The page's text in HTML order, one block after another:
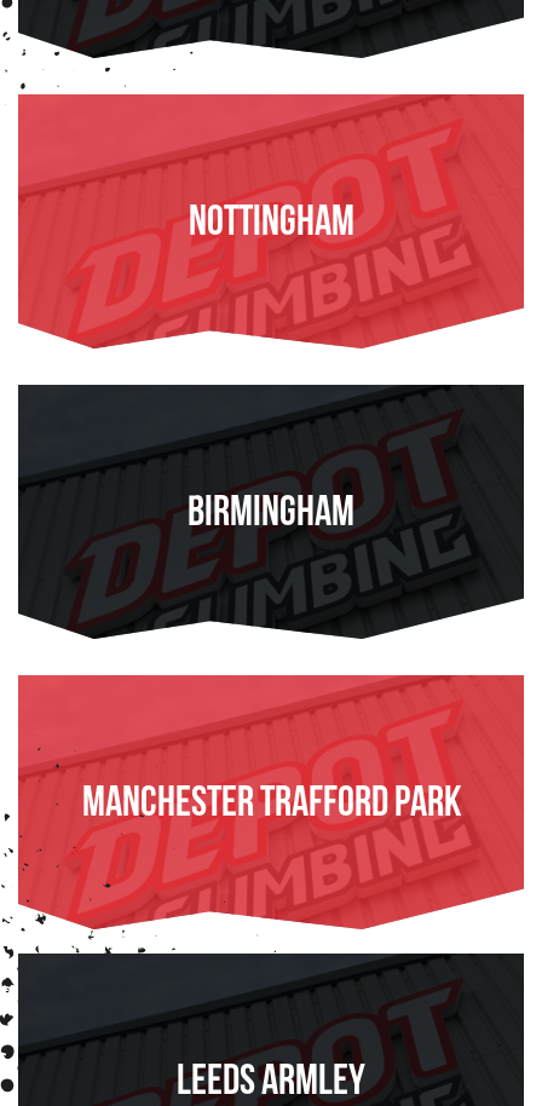
FIND OUT MORE
Nottingham
FIND OUT MORE
Birmingham
FIND OUT MORE
Manchester Trafford Park
FIND OUT MORE
Leeds Armley